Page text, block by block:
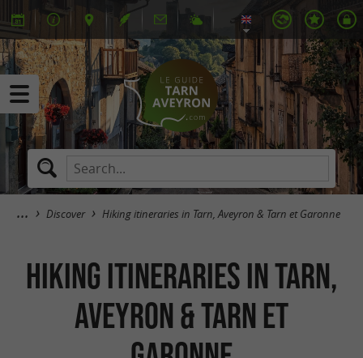
Discover Hiking itineraries in Tarn, Aveyron & Tarn et Garonne
Hiking itineraries in Tarn,
Aveyron & Tarn et